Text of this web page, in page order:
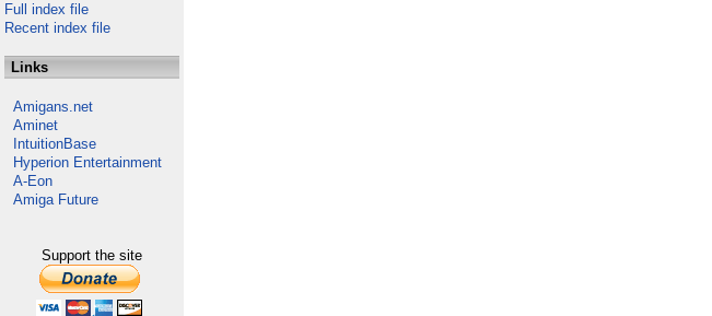
Full index file
Recent index file
Links
Amigans.net
Aminet
IntuitionBase
Hyperion Entertainment
A-Eon
Amiga Future
Support the site